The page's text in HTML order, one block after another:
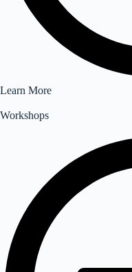
Learn More
Workshops